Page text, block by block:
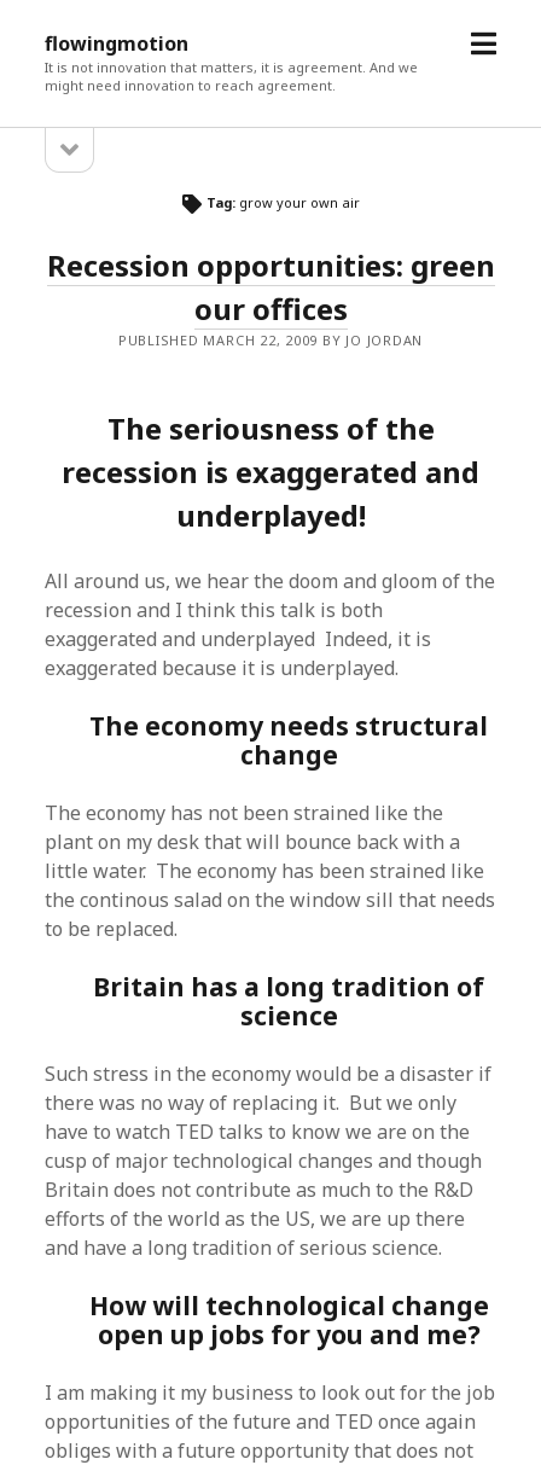
flowingmotion
It is not innovation that matters, it is agreement. And we
might need innovation to reach agreement.
open
Sidebarsidebar
Tag: grow your own air
Recession opportunities: green
our offices
PUBLISHED MARCH 22, 2009 BY JO JORDAN
The seriousness of the
recession is exaggerated and
underplayed!
All around us, we hear the doom and gloom of the
recession and I think this talk is both
exaggerated and underplayed Indeed, it is
exaggerated because it is underplayed.
The economy needs structural
change
The economy has not been strained like the
plant on my desk that will bounce back with a
little water. The economy has been strained like
the continous salad on the window sill that needs
to be replaced.
Britain has a long tradition of
science
Such stress in the economy would be a disaster if
there was no way of replacing it. But we only
have to watch TED talks to know we are on the
cusp of major technological changes and though
Britain does not contribute as much to the R&D
efforts of the world as the US, we are up there
and have a long tradition of serious science.
How will technological change
open up jobs for you and me?
I am making it my business to look out for the job
opportunities of the future and TED once again
obliges with a future opportunity that does not